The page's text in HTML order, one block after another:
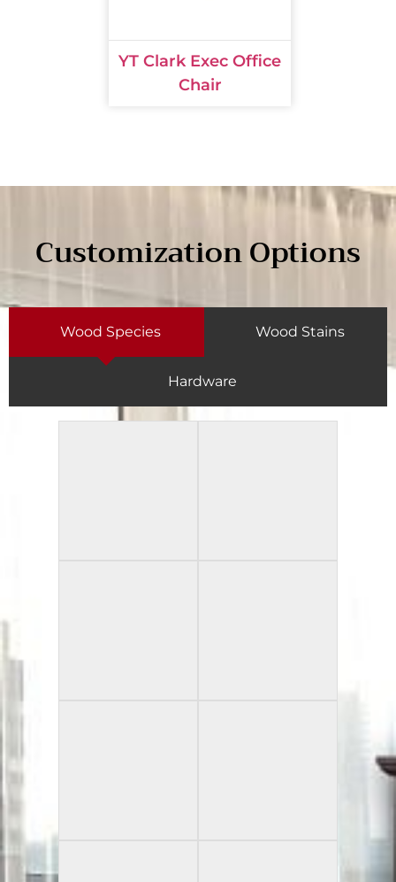
YT Clark Exec Office
Chair
Customization Options
Wood Species Wood Stains
Hardware